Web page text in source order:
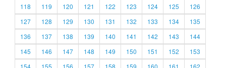
118
119 120 121 122 123 124 125
126
127
128 129 130 131 132 133 134
135
136
137 138 139 140 141 142 143
144
145
146 147 148 149 150 151 152
153
154
155 156 157 158 159 160 161
162